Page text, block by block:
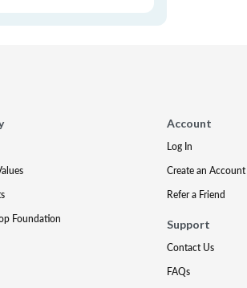
Foundation
Account
Log In
Create an Account
Refer a Friend
Support
Contact Us
FAQs